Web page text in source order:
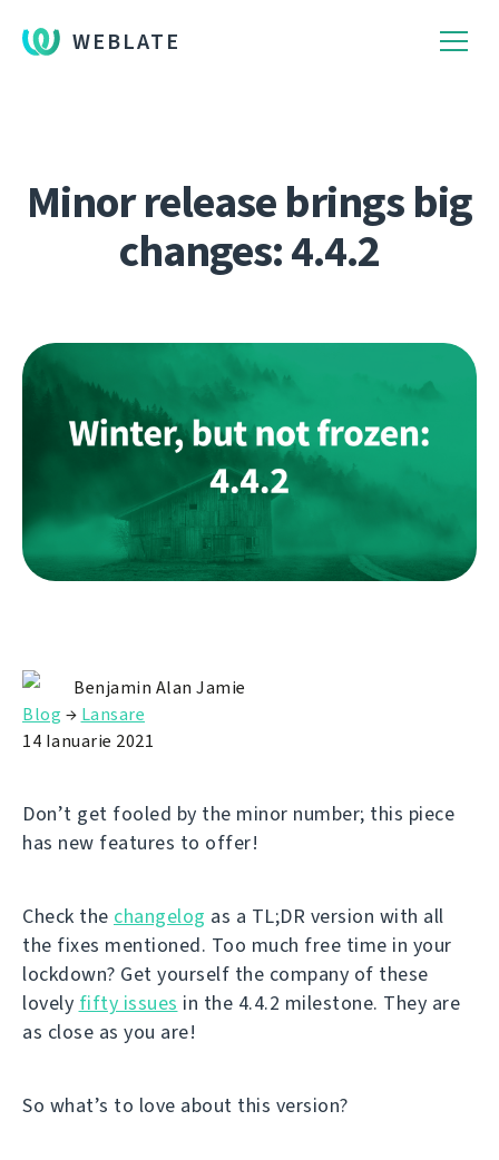
WEBLATE
Minor release brings big
changes: 4.4.2
Benjamin Alan Jamie
Blog → Lansare
14 Ianuarie 2021
Don’t get fooled by the minor number; this piece
has new features to offer!
Check the changelog as a TL;DR version with all
the fixes mentioned. Too much free time in your
lockdown? Get yourself the company of these
lovely fifty issues in the 4.4.2 milestone. They are
as close as you are!
So what’s to love about this version?